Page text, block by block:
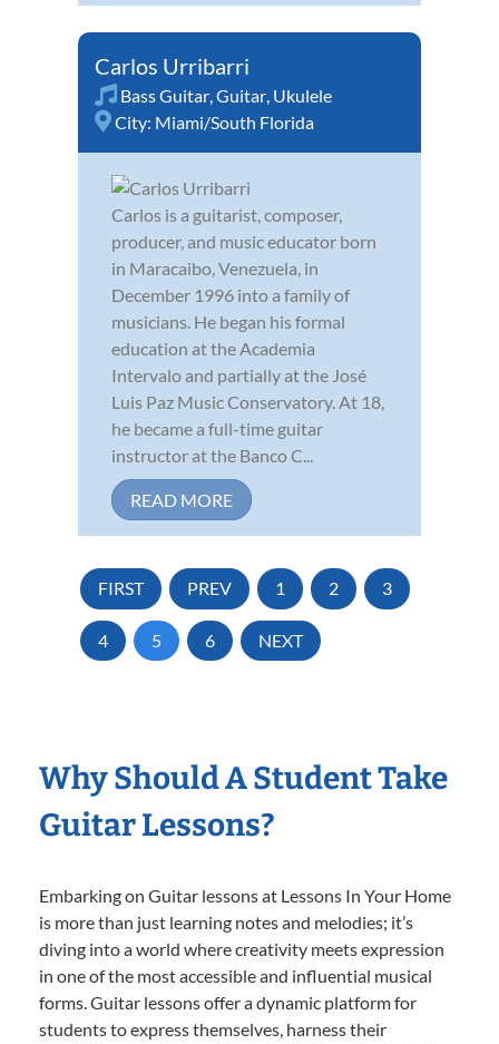
Carlos Urribarri
Bass Guitar,Guitar, Ukulele
City: Miami/South Florida
Carlos is a guitarist, composer,
producer, and music educator born
in Maracaibo, Venezuela, in
December 1996 into a family of
musicians. He began his formal
education at the Academia
Intervalo and partially at the José
Luis Paz Music Conservatory. At 18,
he became a full-time guitar
instructor at the Banco C...
READ MORE
FIRST PREV 1 2 3
4 5 6 NEXT
Why Should A Student Take
Guitar Lessons?
Embarking on Guitar lessons at Lessons In Your Home
is more than just learning notes and melodies; it’s
diving into a world where creativity meets expression
in one of the most accessible and influential musical
forms. Guitar lessons offer a dynamic platform for
students to express themselves, harness their